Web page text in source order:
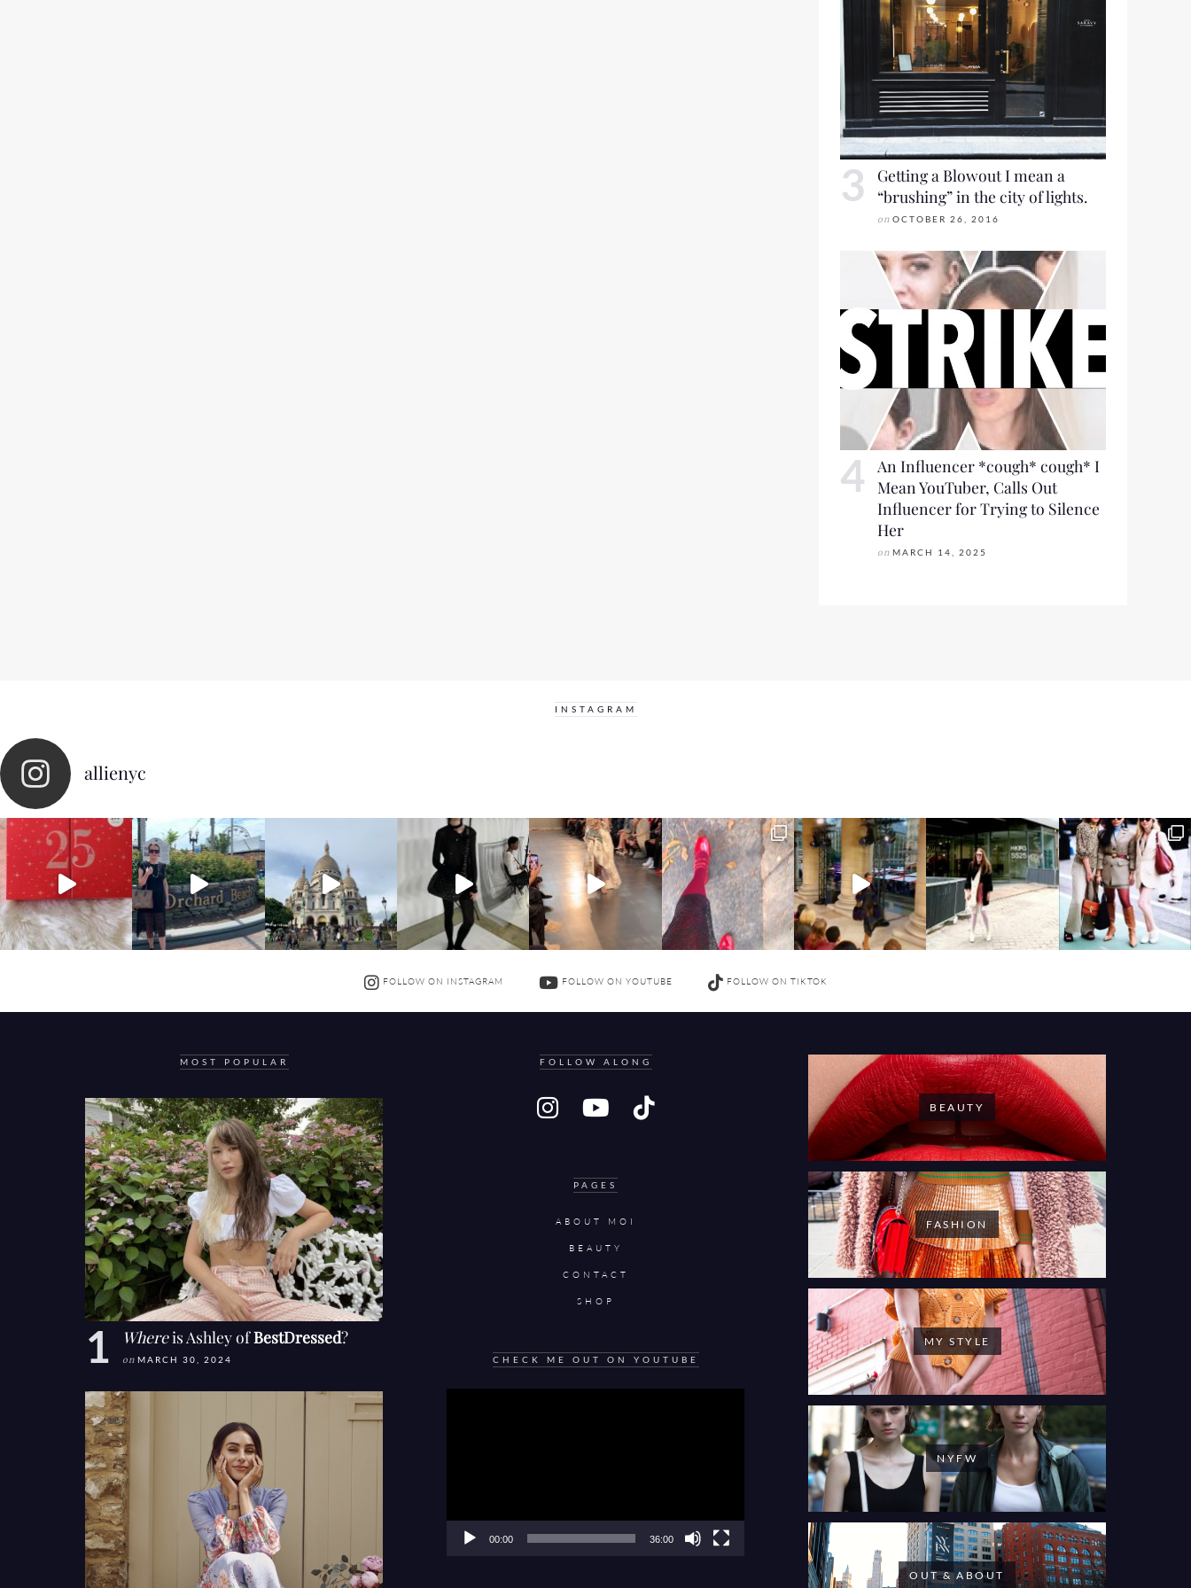
Getting a Blowout I mean a
“brushing” in the city of lights.
on OCTOBER 26, 2016
An Influencer *cough* cough* I
Mean YouTuber, Calls Out
Influencer for Trying to Silence
Her
on MARCH 14, 2025
INSTAGRAM
allienyc
FOLLOW ON INSTAGRAM FOLLOW ON YOUTUBE FOLLOW ON TIKTOK
MOST POPULAR
Whereis Ashley ofBestDressed?
on MARCH 30, 2024
FOLLOW ALONG
PAGES
ABOUT MOI
BEAUTY
CONTACT
SHOP
CHECK ME OUT ON YOUTUBE
00:00 36:00
BEAUTY
FASHION
MY STYLE
NYFW
OUT & ABOUT